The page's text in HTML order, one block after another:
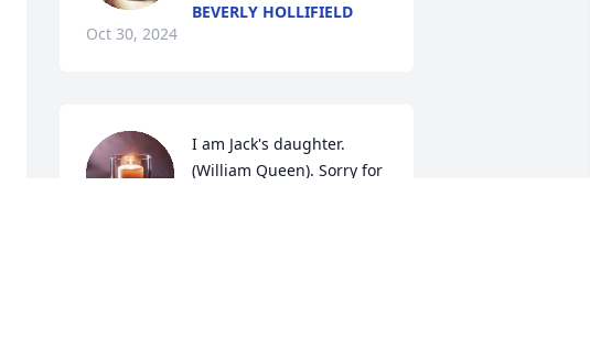
BEVERLY HOLLIFIELD
Oct 30, 2024
I am Jack's daughter.
(William Queen). Sorry for